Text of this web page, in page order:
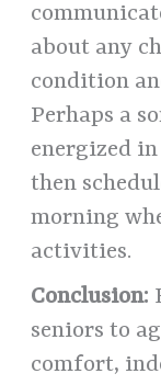
about any
condition
Perhaps a
energized
then
morning
activities.
Conclusion:
seniors to
comfort,